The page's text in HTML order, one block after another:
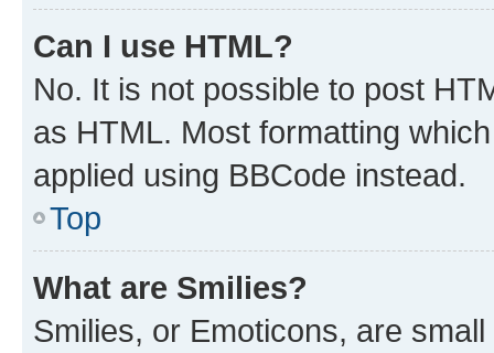
Can I use HTML?
No. It is not possible to post
as HTML. Most formatting
applied using BBCode instead.
Top
What are Smilies?
Smilies, or Emoticons, are